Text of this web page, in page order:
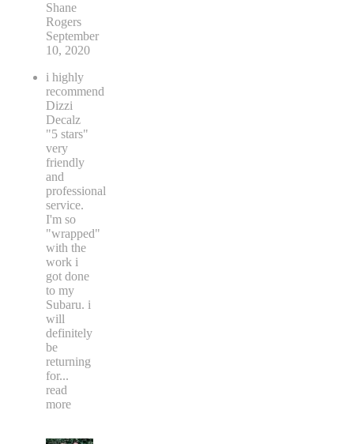
Shane
Rogers
September
10, 2020
i highly
recommend
Dizzi
Decalz
"5 stars"
very
friendly
and
professional
service.
I'm so
"wrapped"
with the
work i
got done
to my
Subaru. i
will
definitely
be
returning
for...
read
more